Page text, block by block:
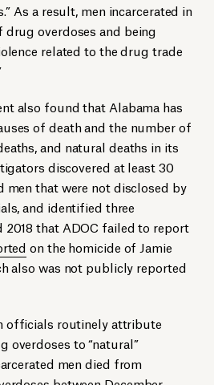
As a result, men incarcerated in
drug overdoses and being
related to the drug trade
also found that Alabama has
of death and the number of
and natural deaths in its
discovered at least 30
men that were not disclosed by
and identified three
2018 that ADOC failed to report
on the homicide of Jamie
also was not publicly reported
officials routinely attribute
overdoses to “natural”
men died from